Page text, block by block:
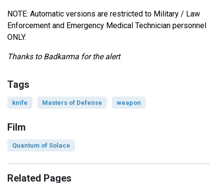
NOTE: Automatic versions are restricted to Military / Law
Enforcement and Emergency Medical Technician personnel
ONLY.
Thanks to Badkarma for the alert
Tags
knife Masters of Defense weapon
Film
Quantum of Solace
Related Pages